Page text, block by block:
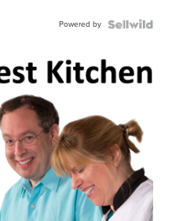
Powered by